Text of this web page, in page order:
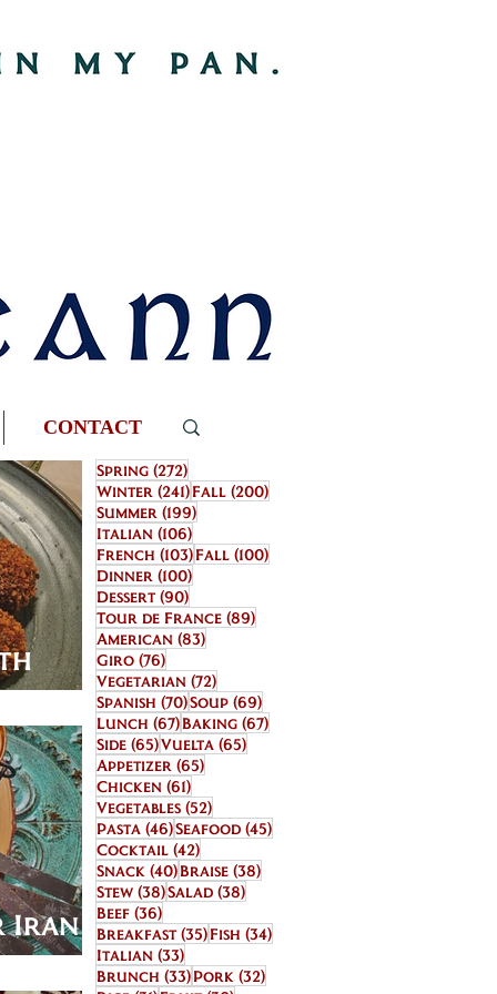
CONTACT
Iran in
Spring (272)272 posts
Winter (241)241 posts
Fall (200)200 posts
Summer (199)199 posts
Italian (106)106 posts
French (103)103 posts
Fall (100)100 posts
Dinner (100)100 posts
Dessert (90)90 posts
Tour de France (89)89 posts
American (83)83 posts
Giro (76)76 posts
Vegetarian (72)72 posts
Spanish (70)70 posts
Soup (69)69 posts
Lunch (67)67 posts
Baking (67)67 posts
Side (65)65 posts
Vuelta (65)65 posts
Appetizer (65)65 posts
Chicken (61)61 posts
Vegetables (52)52 posts
Pasta (46)46 posts
Seafood (45)45 posts
Cocktail (42)42 posts
Snack (40)40 posts
Braise (38)38 posts
Stew (38)38 posts
Salad (38)38 posts
Beef (36)36 posts
Breakfast (35)35 posts
Fish (34)34 posts
Italian (33)33 posts
Brunch (33)33 posts
Pork (32)32 posts